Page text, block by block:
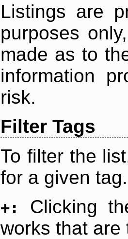
Listings are
purposes
made as to
information
risk.
Filter Tags
To filter the
for a given tag.
+:
Clicking
works that are